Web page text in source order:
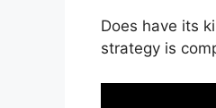
Does have its
strategy is